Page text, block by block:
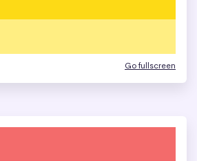
Go fullscreen